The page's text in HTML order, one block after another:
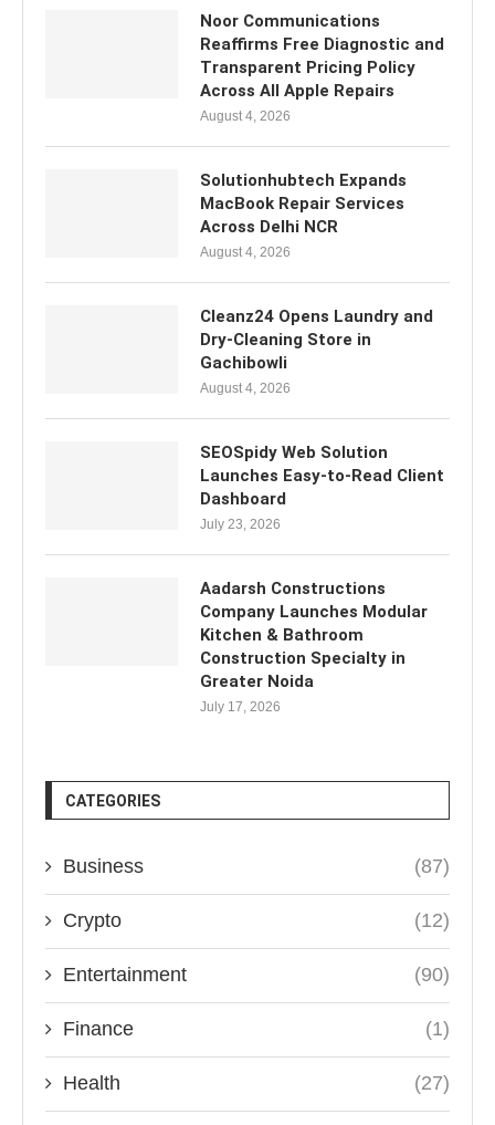
Noor Communications
Reaffirms Free Diagnostic and
Transparent Pricing Policy
Across All Apple Repairs
August 4, 2026
Solutionhubtech Expands
MacBook Repair Services
Across Delhi NCR
August 4, 2026
Cleanz24 Opens Laundry and
Dry-Cleaning Store in
Gachibowli
August 4, 2026
SEOSpidy Web Solution
Launches Easy-to-Read Client
Dashboard
July 23, 2026
Aadarsh Constructions
Company Launches Modular
Kitchen & Bathroom
Construction Specialty in
Greater Noida
July 17, 2026
CATEGORIES
Business (87)
Crypto (12)
Entertainment (90)
Finance (1)
Health (27)